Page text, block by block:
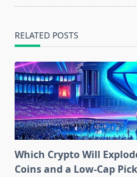
RELATED POSTS
Which Crypto Will
Coins and a Low-Cap